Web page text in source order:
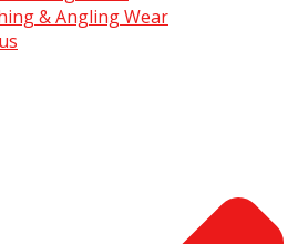
& Angling Wear